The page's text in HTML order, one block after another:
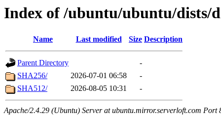
Index of /ubuntu/ubuntu/dists/
Name Last modified Size Description
Parent Directory
-
SHA256/
2026-07-01 06:58
-
SHA512/
2026-08-05 10:31 -
Apache/2.4.29 (Ubuntu) Server at ubuntu.mirror.serverloft.com Port